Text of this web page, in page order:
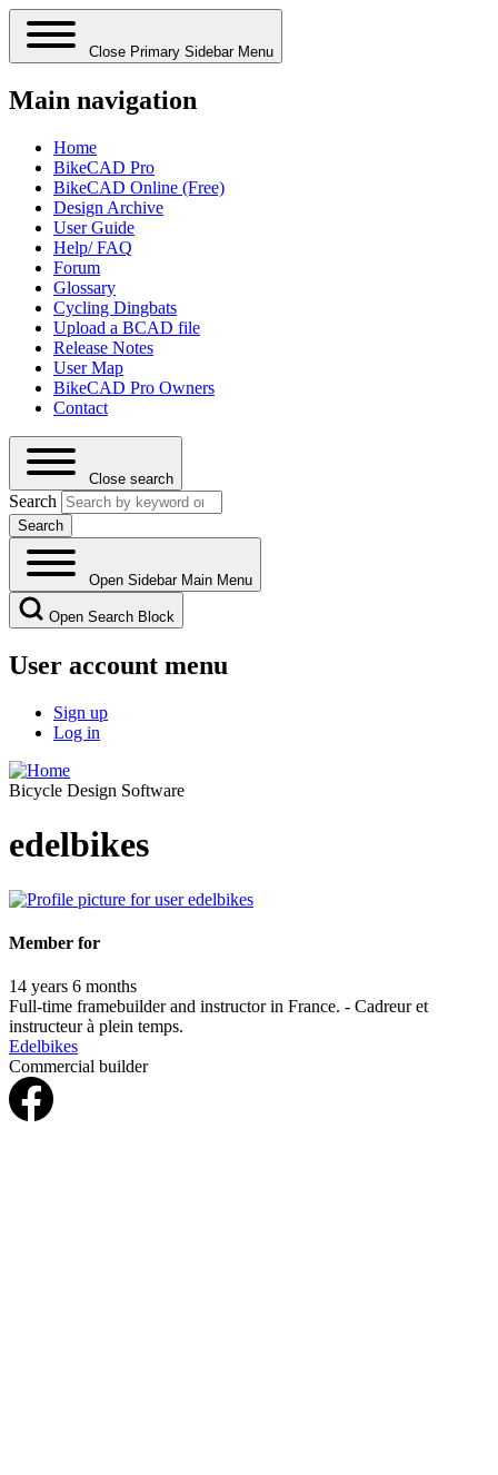
Close Primary Sidebar Menu
Main navigation
Home
BikeCAD Pro
BikeCAD Online (Free)
Design Archive
User Guide
Help/ FAQ
Forum
Glossary
Cycling Dingbats
Upload a BCAD file
Release Notes
User Map
BikeCAD Pro Owners
Contact
Close search
Search
Open Sidebar Main Menu
Open Search Block
User account menu
Sign up
Log in
Bicycle Design Software
edelbikes
Member for
14 years 6 months
Full-time framebuilder and instructor in France. - Cadreur et
instructeur à plein temps.
Edelbikes
Commercial builder